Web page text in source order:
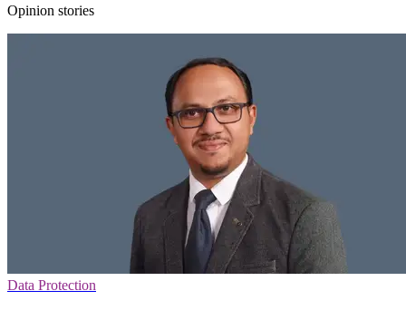
Opinion stories
Data Protection